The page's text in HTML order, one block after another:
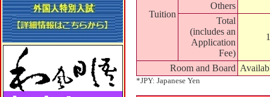
Tuition
Others
Total
(includes an
Application
Fee)
Room and Board
*JPY: Japanese Yen